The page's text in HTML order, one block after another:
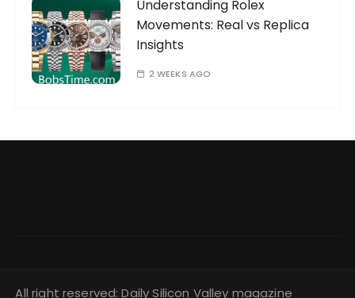
Understanding Rolex
Movements: Real vs Replica
Insights
2 WEEKS AGO
All right reserved: Daily Silicon Valley magazine